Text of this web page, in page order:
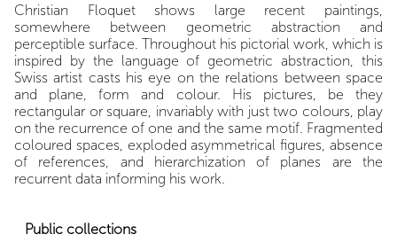
Christian Floquet shows large recent paintings,
somewhere between geometric abstraction and
perceptible surface. Throughout his pictorial work, which is
inspired by the language of geometric abstraction, this
Swiss artist casts his eye on the relations between space
and plane, form and colour. His pictures, be they
rectangular or square, invariably with just two colours, play
on the recurrence of one and the same motif. Fragmented
coloured spaces, exploded asymmetrical figures, absence
of references, and hierarchization of planes are the
recurrent data informing his work.
Public collections